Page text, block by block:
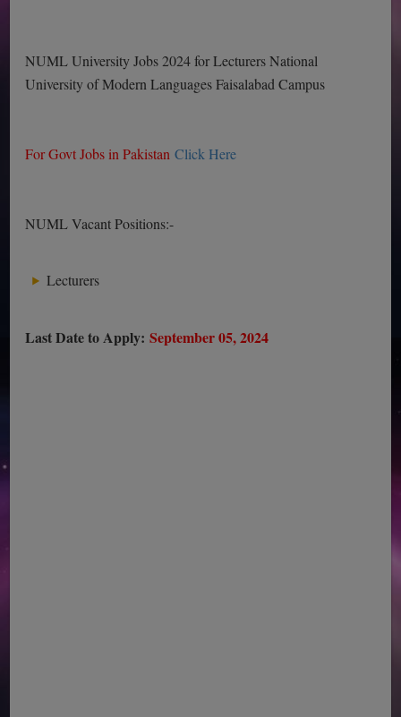
NUML University Jobs 2024 for Lecturers National
University of Modern Languages Faisalabad Campus
For Govt Jobs in PakistanClick Here
NUML Vacant Positions:-
Lecturers
Last Date to Apply:September 05, 2024